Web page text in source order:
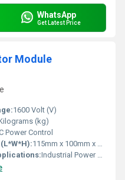
WhatsApp
Get Latest Price
Module
1600 Volt (V)
(kg)
Power Control
115mm x 100mm x 35mm Millimeter (mm)
Industrial Power Control